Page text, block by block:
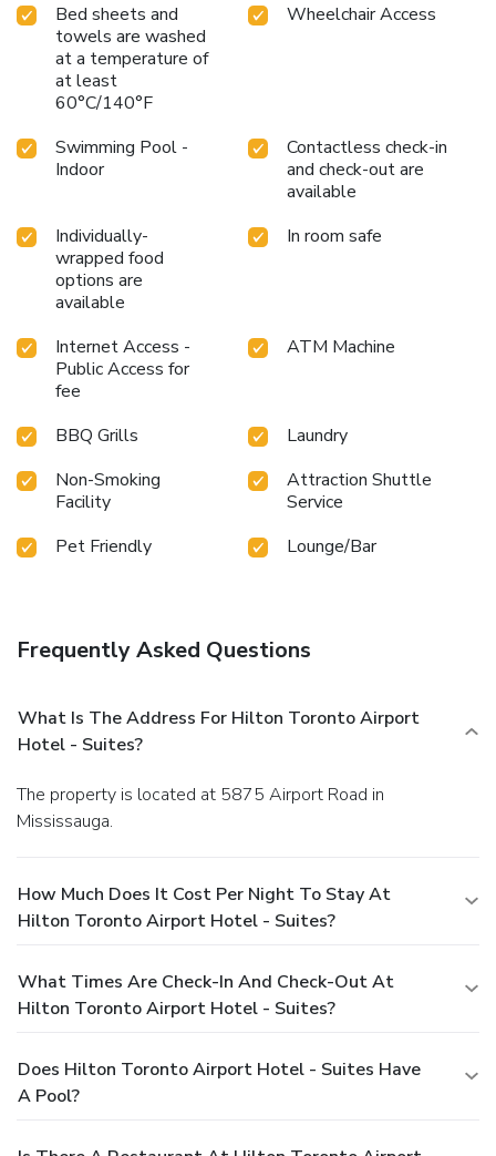
Bed sheets and
towels are washed
at a temperature of
at least
60°C/140°F
Wheelchair Access
Swimming Pool -
Indoor
Contactless check-in
and check-out are
available
Individually-
wrapped food
options are
available
In room safe
Internet Access -
Public Access for
fee
ATM Machine
BBQ Grills
Laundry
Non-Smoking
Facility
Attraction Shuttle
Service
Pet Friendly
Lounge/Bar
Frequently Asked Questions
What Is The Address For Hilton Toronto Airport
Hotel - Suites?
The property is located at 5875 Airport Road in
Mississauga.
How Much Does It Cost Per Night To Stay At
Hilton Toronto Airport Hotel - Suites?
What Times Are Check-In And Check-Out At
Hilton Toronto Airport Hotel - Suites?
Does Hilton Toronto Airport Hotel - Suites Have
A Pool?